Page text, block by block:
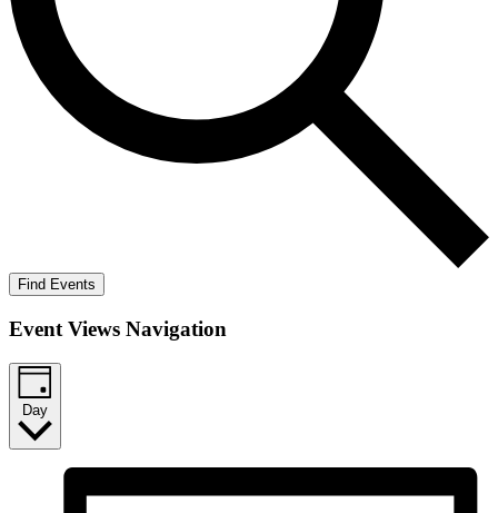
Find Events
Event Views Navigation
Day